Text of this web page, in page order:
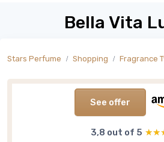
Bella Vita
Stars Perfume Shopping Fragrance
See offer
3,8 out of 5